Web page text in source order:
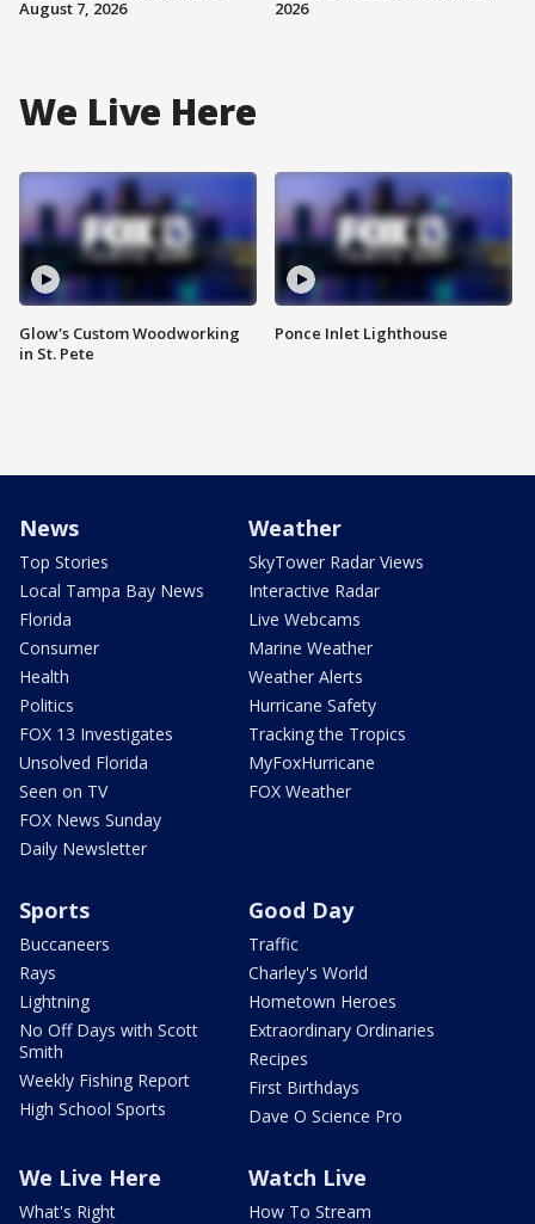
August 7, 2026
2026
We Live Here
Glow's Custom Woodworking
in St. Pete
Ponce Inlet Lighthouse
News
Top Stories
Local Tampa Bay News
Florida
Consumer
Health
Politics
FOX 13 Investigates
Unsolved Florida
Seen on TV
FOX News Sunday
Daily Newsletter
Weather
SkyTower Radar Views
Interactive Radar
Live Webcams
Marine Weather
Weather Alerts
Hurricane Safety
Tracking the Tropics
MyFoxHurricane
FOX Weather
Sports
Buccaneers
Rays
Lightning
No Off Days with Scott
Smith
Weekly Fishing Report
High School Sports
Good Day
Traffic
Charley's World
Hometown Heroes
Extraordinary Ordinaries
Recipes
First Birthdays
Dave O Science Pro
We Live Here
What's Right
Watch Live
How To Stream